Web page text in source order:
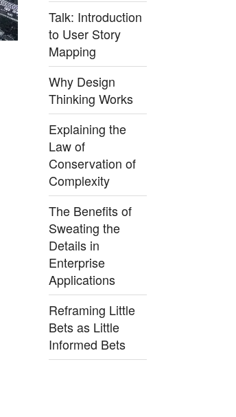
Talk: Introduction
to User Story
Mapping
Why Design
Thinking Works
Explaining the
Law of
Conservation of
Complexity
The Benefits of
Sweating the
Details in
Enterprise
Applications
Reframing Little
Bets as Little
Informed Bets